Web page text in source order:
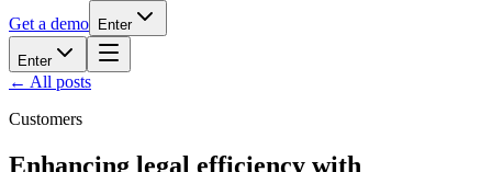
Get a demo
Enter
Enter
← All posts
Customers
Enhancing legal efficiency with